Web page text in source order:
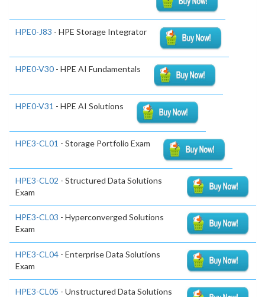
HPE0-J83 - HPE Storage Integrator
HPE0-V30 - HPE AI Fundamentals
HPE0-V31 - HPE AI Solutions
HPE3-CL01 - Storage Portfolio Exam
HPE3-CL02 - Structured Data Solutions
Exam
HPE3-CL03 - Hyperconverged Solutions
Exam
HPE3-CL04 - Enterprise Data Solutions
Exam
HPE3-CL05 - Unstructured Data Solutions